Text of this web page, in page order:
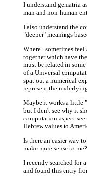
I understand gematria
man and non-human
I also understand the
"deeper" meanings
Where I sometimes
together which have
must be related in
of a Universal
spat out a numerical
represent the
Maybe it works a little
but I don't see why it
computation aspect
Hebrew values to
Is there an easier way
make more sense to me?
I recently searched for
and found this entry